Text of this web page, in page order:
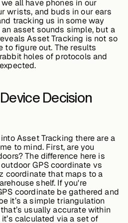
&
all have phones in our
wrists, and buds in our ears
tracking us in some way
asset sounds simple, but a
Asset Tracking is not so
figure out. The results
holes of protocols and
Decision
Asset Tracking there are a
to mind. First, are you
The difference here is
GPS coordinate vs
coordinate that maps to a
shelf. If you're
coordinate be gathered and
it’s a simple triangulation
usually accurate within
calculated via a set of